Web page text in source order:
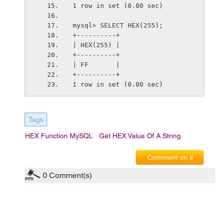
1 row in set (0.00 sec)
mysql> SELECT HEX(255);
+----------+
| HEX(255) |
+----------+
| FF       |
+----------+
1 row in set (0.00 sec)
Tags
HEX Function MySQL Get HEX Value Of A String
Comment on it
0 Comment(s)